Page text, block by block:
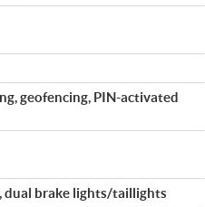
geofencing, PIN-activated
dual brake lights/taillights